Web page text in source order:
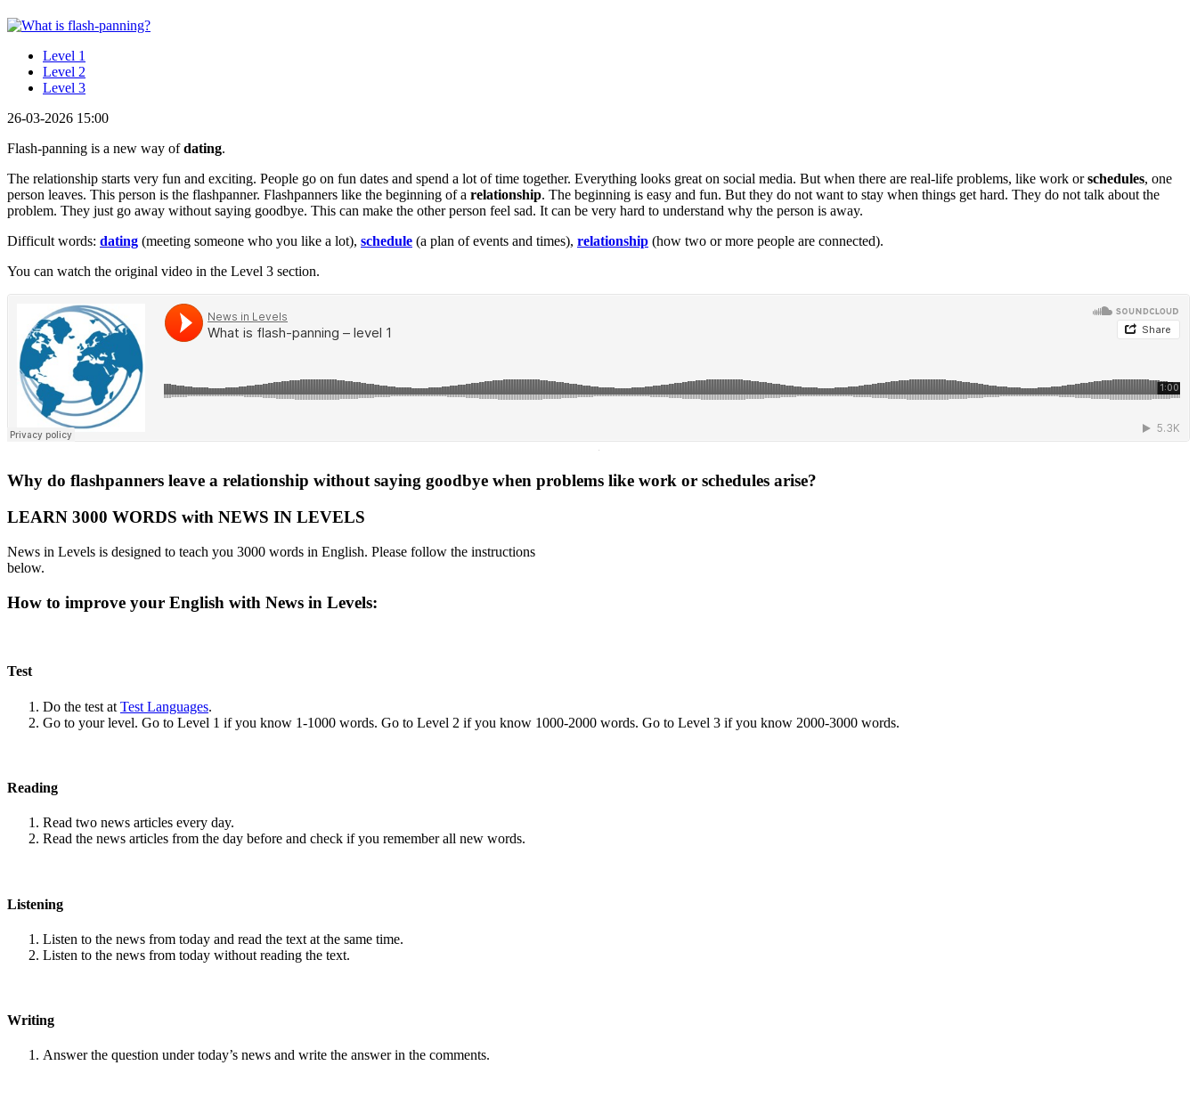
Level 1
Level 2
Level 3
26-03-2026 15:00
Flash-panning is a new way ofdating.
The relationship starts very fun and exciting. People go on fun dates and spend a lot of time together. Everything looks great on social media. But when there are real-life problems, like work orschedules, one
person leaves. This person is the flashpanner. Flashpanners like the beginning of a relationship. The beginning is easy and fun. But they do not want to stay when things get hard. They do not talk about the
problem. They just go away without saying goodbye. This can make the other person feel sad. It can be very hard to understand why the person is away.
Difficult words: dating (meeting someone who you like a lot), schedule (a plan of events and times), relationship (how two or more people are connected).
You can watch the original video in the Level 3 section.
·
Why do flashpanners leave a relationship without saying goodbye when problems like work or schedules arise?
LEARN 3000 WORDS with NEWS IN LEVELS
News in Levels is designed to teach you 3000 words in English. Please follow the instructions
below.
How to improve your English with News in Levels:
Test
Do the test at Test Languages.
Go to your level. Go to Level 1 if you know 1-1000 words. Go to Level 2 if you know 1000-2000 words. Go to Level 3 if you know 2000-3000 words.
Reading
Read two news articles every day.
Read the news articles from the day before and check if you remember all new words.
Listening
Listen to the news from today and read the text at the same time.
Listen to the news from today without reading the text.
Writing
Answer the question under today’s news and write the answer in the comments.